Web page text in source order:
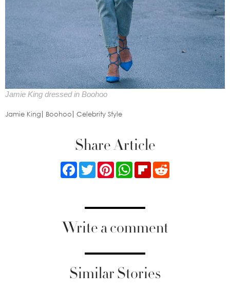
Jamie King dressed in Boohoo
Jamie King Boohoo Celebrity Style
Share Article
FacebookTwitterPinterestWhatsApp
Flipboard
Write a comment
Similar Stories